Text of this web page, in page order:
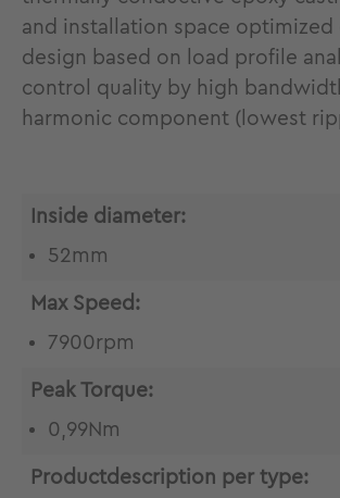
and installation space optimized
design based on load profile
control quality by high
harmonic component (lowest
Inside diameter:
52mm
Max Speed:
7900rpm
Peak Torque:
0,99Nm
Productdescription per type: